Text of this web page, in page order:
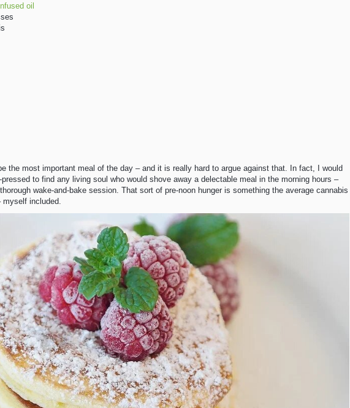
oil
the most important meal of the day – and it is really hard to argue against that. In fact, I would
to find any living soul who would shove away a delectable meal in the morning hours –
wake-and-bake session. That sort of pre-noon hunger is something the average cannabis
included.